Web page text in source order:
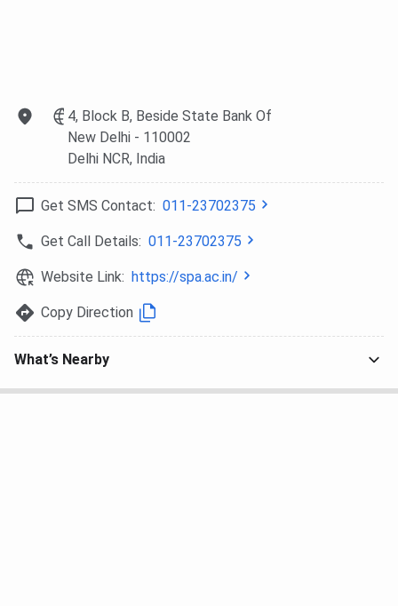
Systems
Private
Limited, etc
etc
SPA Delhi Campus and Infrastructure
Estate (IP Estate), New Delhi. The campus is fully
equipped with modern amenities, which include the
following facilities:
Classrooms and lecture halls are equipped for
Well-stocked Libraries in both the Planning and
4, Block B, Beside State Bank Of
New Delhi - 110002
Delhi NCR, India
Get SMS Contact: 011-23702375
Get Call Details: 011-23702375
Website Link: https://spa.ac.in/
Copy Direction
What’s Nearby